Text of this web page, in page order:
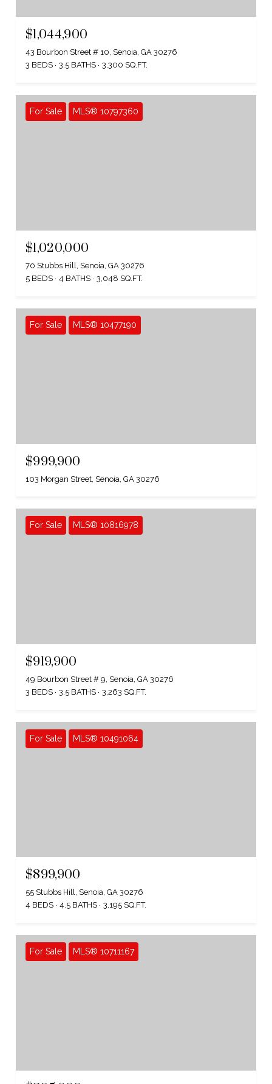
$1,044,900
43 Bourbon Street # 10, Senoia, GA 30276
3 BEDS
3.5 BATHS 3,300 SQ.FT.
For Sale MLS® 10797360
$1,020,000
70 Stubbs Hill, Senoia, GA 30276
5 BEDS
4 BATHS 3,048 SQ.FT.
For Sale MLS® 10477190
$999,900
103 Morgan Street, Senoia, GA 30276
For Sale MLS® 10816978
$919,900
49 Bourbon Street # 9, Senoia, GA 30276
3 BEDS
3.5 BATHS 3,263 SQ.FT.
For Sale MLS® 10491064
$899,900
55 Stubbs Hill, Senoia, GA 30276
4 BEDS
4.5 BATHS 3,195 SQ.FT.
For Sale MLS® 10711167